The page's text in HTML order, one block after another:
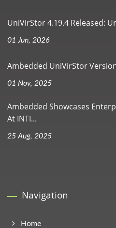
UniVirStor 4.19.4 Released:
01 Jun, 2026
Ambedded UniVirStor
01 Nov, 2025
Ambedded Showcases
At INTI...
25 Aug, 2025
Navigation
Home